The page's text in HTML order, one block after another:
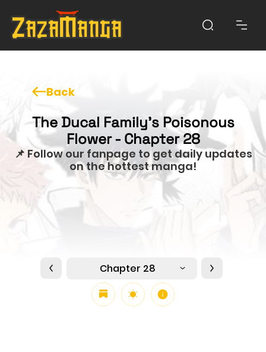
Back
The Ducal Family's Poisonous
Flower - Chapter 28
📌 Follow our fanpage to get daily updates
on the hottest manga!
Chapter 28